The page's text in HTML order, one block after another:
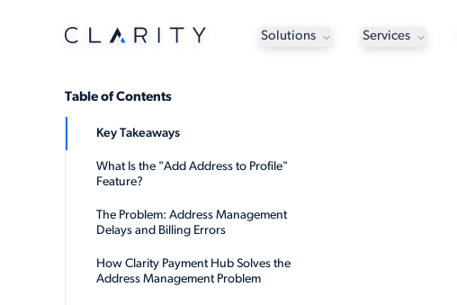
Solutions Services
Table of Contents
Key Takeaways
What Is the "Add Address to Profile"
Feature?
The Problem: Address Management
Delays and Billing Errors
How Clarity Payment Hub Solves the
Address Management Problem